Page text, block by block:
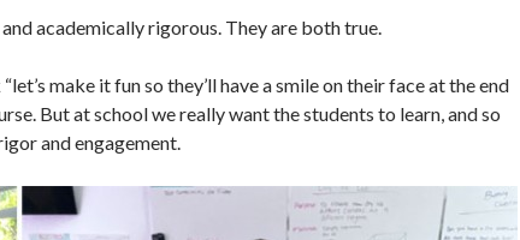
academically rigorous. They are both true.
make it fun so they’ll have a smile on their face at the end
But at school we really want the students to learn, and so
and engagement.